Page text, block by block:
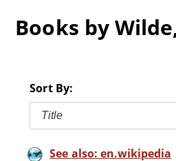
Books by
Sort By:
Title
See also: en.wikipedia